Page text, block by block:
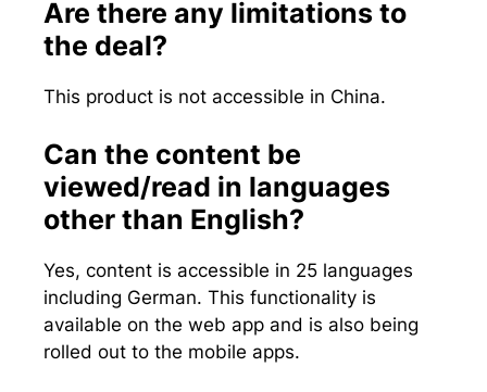
Are there any limitations to
the deal?
This product is not accessible in China.
Can the content be
viewed/read in languages
other than English?
Yes, content is accessible in 25 languages
including German. This functionality is
available on the web app and is also being
rolled out to the mobile apps.